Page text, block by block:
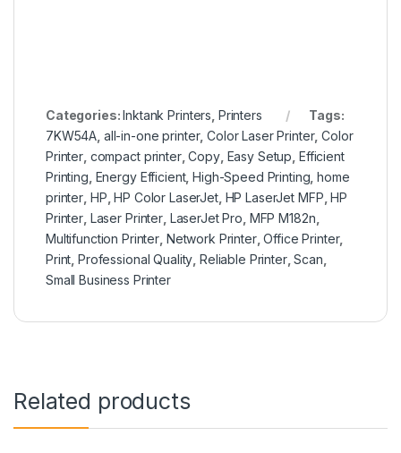
Categories:Inktank Printers Printers
Tags:
7KW54A all-in-one printer,Color Laser Printer,Color
Printer compact printer,Copy, Easy Setup Efficient
Printing Energy Efficient,High-Speed Printing ,home
printer HP ,HP Color LaserJet, HP LaserJet MFP ,HP
Printer Laser Printer, LaserJet Pro MFP M182n
Multifunction Printer Network Printer,Office Printer,
Print ,Professional Quality Reliable Printer,Scan
Small Business Printer
Related products